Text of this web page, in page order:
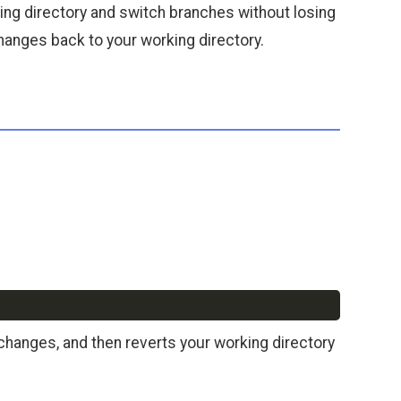
directory and switch branches without losing
back to your working directory.
and then reverts your working directory